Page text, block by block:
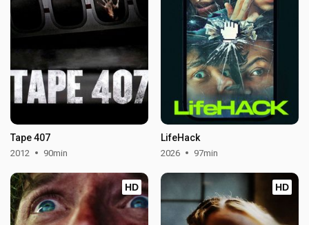
Tape 407
2012 90min
LifeHack
2026 97min
HD HD